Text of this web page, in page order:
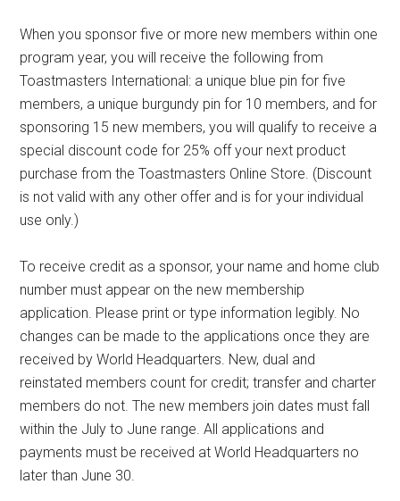
When you sponsor five or more new members within one
program year, you will receive the following from
Toastmasters International: a unique blue pin for five
members, a unique burgundy pin for 10 members, and for
sponsoring 15 new members, you will qualify to receive a
special discount code for 25% off your next product
purchase from the Toastmasters Online Store. (Discount
is not valid with any other offer and is for your individual
use only.)
To receive credit as a sponsor, your name and home club
number must appear on the new membership
application. Please print or type information legibly. No
changes can be made to the applications once they are
received by World Headquarters. New, dual and
reinstated members count for credit; transfer and charter
members do not. The new members join dates must fall
within the July to June range. All applications and
payments must be received at World Headquarters no
later than June 30.